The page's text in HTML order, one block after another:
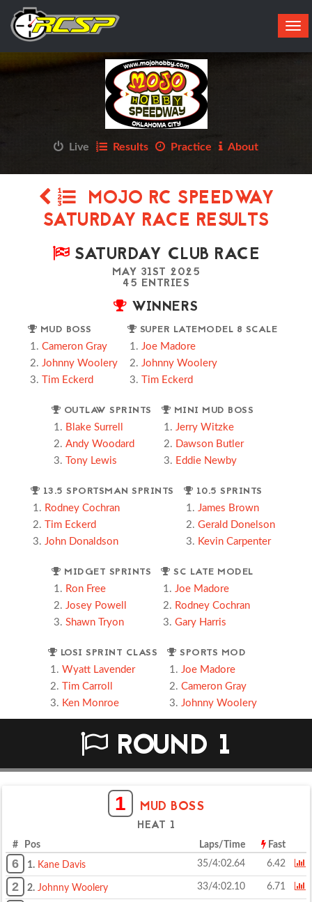
Live Results Practice About
MOJO RC SPEEDWAY
SATURDAY RACE RESULTS
SATURDAY CLUB RACE
MAY 31ST 2025
45 ENTRIES
WINNERS
MUD BOSS
Cameron Gray
Johnny Woolery
Tim Eckerd
SUPER LATEMODEL 8 SCALE
Joe Madore
Johnny Woolery
Tim Eckerd
OUTLAW SPRINTS
Blake Surrell
Andy Woodard
Tony Lewis
MINI MUD BOSS
Jerry Witzke
Dawson Butler
Eddie Newby
13.5 SPORTSMAN SPRINTS
Rodney Cochran
Tim Eckerd
John Donaldson
10.5 SPRINTS
James Brown
Gerald Donelson
Kevin Carpenter
MIDGET SPRINTS
Ron Free
Josey Powell
Shawn Tryon
SC LATE MODEL
Joe Madore
Rodney Cochran
Gary Harris
LOSI SPRINT CLASS
Wyatt Lavender
Tim Carroll
Ken Monroe
SPORTS MOD
Joe Madore
Cameron Gray
Johnny Woolery
ROUND 1
1 MUD BOSS
HEAT 1
# Pos Laps/Time Fast
6 1. Kane Davis 35/4:02.64 6.42
2 2. Johnny Woolery 33/4:02.10 6.71